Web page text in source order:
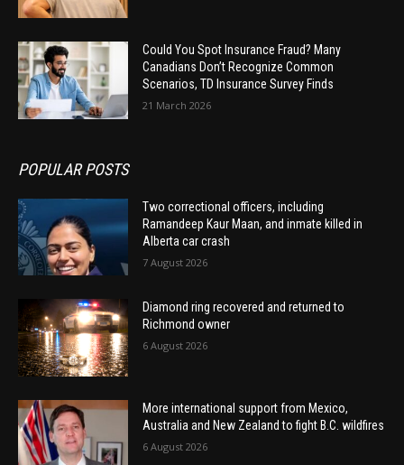
Could You Spot Insurance Fraud? Many
Canadians Don’t Recognize Common
Scenarios, TD Insurance Survey Finds
21 March 2026
POPULAR POSTS
Two correctional officers, including
Ramandeep Kaur Maan, and inmate killed in
Alberta car crash
7 August 2026
Diamond ring recovered and returned to
Richmond owner
6 August 2026
More international support from Mexico,
Australia and New Zealand to fight B.C. wildfires
6 August 2026